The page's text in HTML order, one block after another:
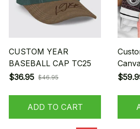
CUSTOM YEAR
BASEBALL CAP TC25
$36.95 $46.95
ADD TO CART